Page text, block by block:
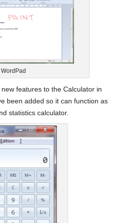
WordPad
features to the Calculator in
been added so it can function as
statistics calculator.